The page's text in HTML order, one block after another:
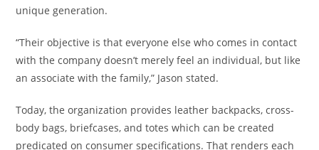
unique generation.
“Their objective is that everyone else who comes in contact
with the company doesn’t merely feel an individual, but like
an associate with the family,” Jason stated.
Today, the organization provides leather backpacks, cross-
body bags, briefcases, and totes which can be created
predicated on consumer specifications. That renders each